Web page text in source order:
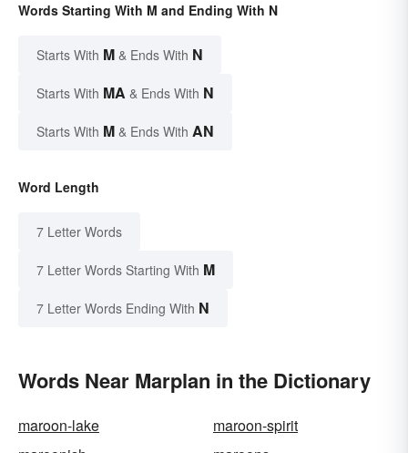
Words Starting With M and Ending With N
Starts With M & Ends With N
Starts With MA & Ends With N
Starts With M & Ends With AN
Word Length
7 Letter Words
7 Letter Words Starting With M
7 Letter Words Ending With N
Words Near Marplan in the Dictionary
maroon-lake
maroon-spirit